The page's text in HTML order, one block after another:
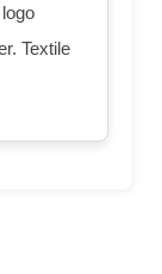
Textile